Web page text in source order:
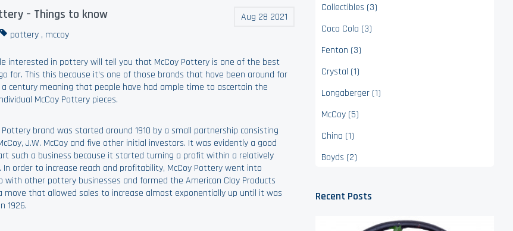
Aug 28 2021
– Things to know
pottery , mccoy
interested in pottery will tell you that McCoy Pottery is one of the best
for. This this because it’s one of those brands that have been around for
century meaning that people have had ample time to ascertain the
McCoy Pottery pieces.
Pottery brand was started around 1910 by a small partnership consisting
J.W. McCoy and five other initial investors. It was evidently a good
such a business because it started turning a profit within a relatively
order to increase reach and profitability, McCoy Pottery went into
with other pottery businesses and formed the American Clay Products
move that allowed sales to increase almost exponentially up until it was
1926.
Collectibles (3)
Coca Cola (3)
Fenton (3)
Crystal (1)
Longaberger (1)
McCoy (5)
China (1)
Boyds (2)
Recent Posts